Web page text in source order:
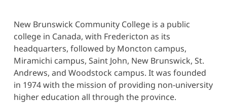
e
n
New Brunswick Community College is a public
college in Canada, with Fredericton as its
headquarters, followed by Moncton campus,
Miramichi campus, Saint John, New Brunswick, St.
Andrews, and Woodstock campus. It was founded
in 1974 with the mission of providing non-university
higher education all through the province.